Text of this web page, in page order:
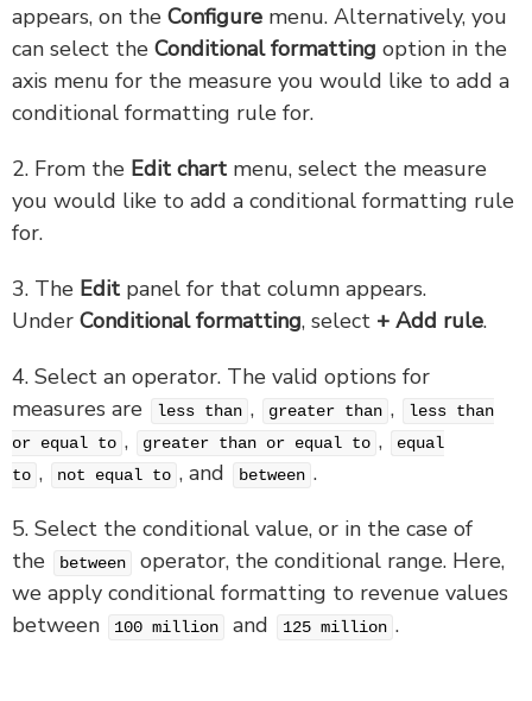
appears, on the Configure menu. Alternatively, you
can select the Conditional formatting option in the
axis menu for the measure you would like to add a
conditional formatting rule for.
2. From the Edit chart menu, select the measure
you would like to add a conditional formatting rule
for.
3. The Edit panel for that column appears.
Under Conditional formatting, select + Add rule.
4. Select an operator. The valid options for
measures are
less than , greater than ,
less than
or equal to , greater than or equal to ,
equal
to , not equal to , and between .
5. Select the conditional value, or in the case of
the
between
operator, the conditional range. Here,
we apply conditional formatting to revenue values
between
100 million and 125 million .